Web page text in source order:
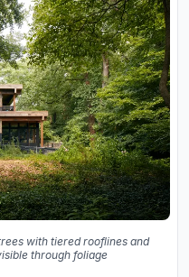
with tiered rooflines and
through foliage